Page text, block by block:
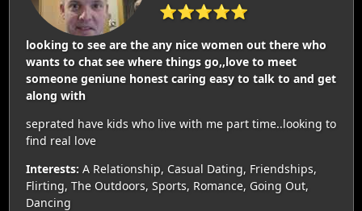
⭐⭐⭐⭐⭐
looking to see are the any nice women out there who
wants to chat see where things go,,love to meet
someone geniune honest caring easy to talk to and get
along with
seprated have kids who live with me part time..looking to
find real love
Interests: A Relationship, Casual Dating, Friendships,
Flirting, The Outdoors, Sports, Romance, Going Out,
Dancing